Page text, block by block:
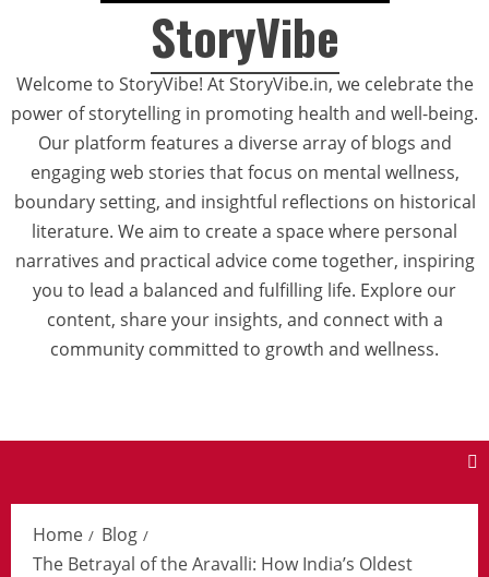
StoryVibe
Welcome to StoryVibe! At StoryVibe.in, we celebrate the
power of storytelling in promoting health and well-being.
Our platform features a diverse array of blogs and
engaging web stories that focus on mental wellness,
boundary setting, and insightful reflections on historical
literature. We aim to create a space where personal
narratives and practical advice come together, inspiring
you to lead a balanced and fulfilling life. Explore our
content, share your insights, and connect with a
community committed to growth and wellness.
Home
Blog
The Betrayal of the Aravalli: How India’s Oldest